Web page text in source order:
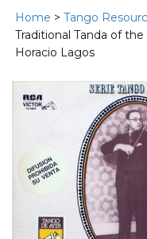
Home > Tango
Traditional Tanda of
Horacio Lagos